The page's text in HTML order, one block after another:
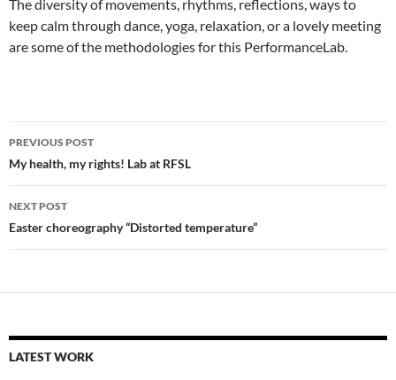
The diversity of movements, rhythms, reflections, ways to
keep calm through dance, yoga, relaxation, or a lovely meeting
are some of the methodologies for this PerformanceLab.
Post
navigation
PREVIOUS POST
My health, my rights! Lab at RFSL
NEXT POST
Easter choreography “Distorted temperature”
LATEST WORK